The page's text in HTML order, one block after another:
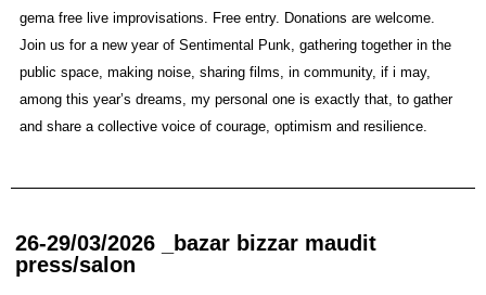
gema free live improvisations. Free entry. Donations are welcome.
Join us for a new year of Sentimental Punk, gathering together in the
public space, making noise, sharing films, in community, if i may,
among this year’s dreams, my personal one is exactly that, to gather
and share a collective voice of courage, optimism and resilience.
26-29/03/2026 _bazar bizzar maudit
press/salon